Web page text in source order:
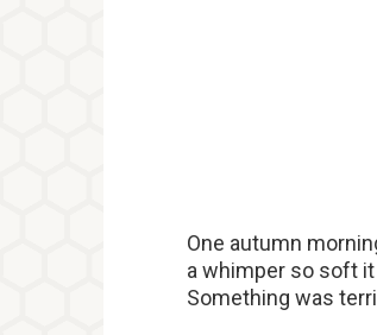
One autumn
a whimper so soft
Something was